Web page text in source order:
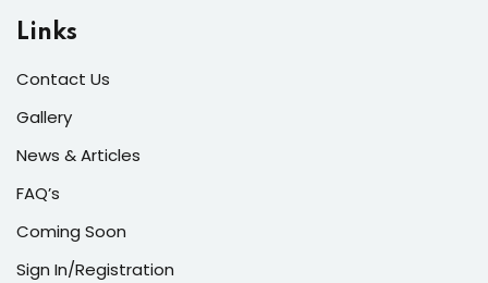
Links
Contact Us
Gallery
News & Articles
FAQ’s
Coming Soon
Sign In/Registration